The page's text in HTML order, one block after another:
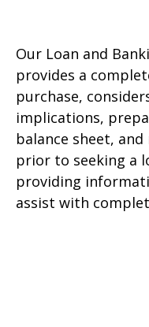
Our Loan and
provides a
purchase,
implications,
balance sheet,
prior to seeking a
providing
assist with